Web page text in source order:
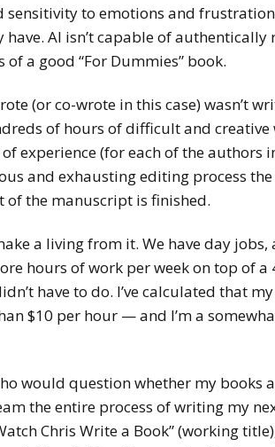
sensitivity to emotions and
AI isn’t capable of
a good “For Dummies” book.
(or co-wrote in this case) wasn’t
of hours of difficult and creative
experience (for each of the authors
and exhausting editing process
of the manuscript is finished.
a living from it. We have day
hours of work per week on top of a
have to do. I’ve calculated that
$10 per hour — and I’m a
would question whether my books
the entire process of writing my
Chris Write a Book” (working